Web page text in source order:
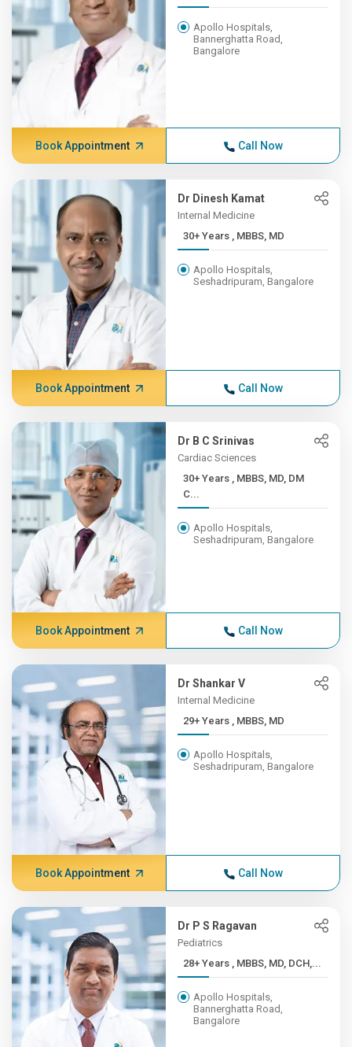
Apollo Hospitals,
Bannerghatta Road,
Bangalore
Book Appointment Call Now
Dr Dinesh Kamat
Internal Medicine
30+ Years , MBBS, MD
Apollo Hospitals,
Seshadripuram, Bangalore
Book Appointment Call Now
Dr B C Srinivas
Cardiac Sciences
30+ Years , MBBS, MD, DM
C...
Apollo Hospitals,
Seshadripuram, Bangalore
Book Appointment Call Now
Dr Shankar V
Internal Medicine
29+ Years , MBBS, MD
Apollo Hospitals,
Seshadripuram, Bangalore
Book Appointment Call Now
Dr P S Ragavan
Pediatrics
28+ Years , MBBS, MD, DCH,...
Apollo Hospitals,
Bannerghatta Road,
Bangalore